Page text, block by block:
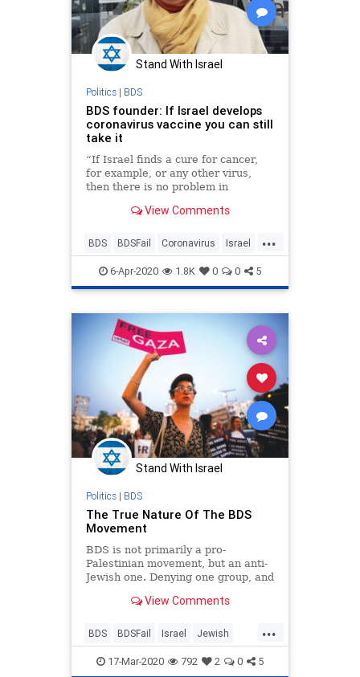
Stand With Israel
Politics| BDS
BDS founder: If Israel develops
coronavirus vaccine you can still
take it
“If Israel finds a cure for cancer,
for example, or any other virus,
then there is no problem in
millions of lives.”View Comments
...
BDS BDSFail Coronavirus Israel
IsraeliInnovation Jewish
6-Apr-2020 1.8K 0 0 5
Stand With Israel
Politics| BDS
The True Nature Of The BDS
Movement
BDS is not primarily a pro-
Palestinian movement, but an anti-
Jewish one. Denying one group, and
homestead land is unjust.
View Comments
...
BDS BDSFail Israel Jewish
MiddleEast
17-Mar-2020 792 2 0 5